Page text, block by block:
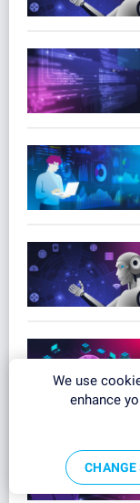
We use
enhance